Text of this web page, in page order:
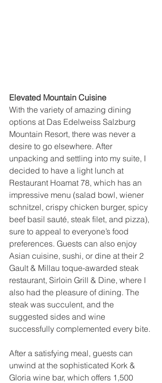
Elevated Mountain Cuisine
With the variety of amazing dining
options at Das Edelweiss Salzburg
Mountain Resort, there was never a
desire to go elsewhere. After
unpacking and settling into my suite, I
decided to have a light lunch at
Restaurant Hoamat 78, which has an
impressive menu (salad bowl, wiener
schnitzel, crispy chicken burger, spicy
beef basil sauté, steak filet, and pizza),
sure to appeal to everyone’s food
preferences. Guests can also enjoy
Asian cuisine, sushi, or dine at their 2
Gault & Millau toque-awarded steak
restaurant, Sirloin Grill & Dine, where I
also had the pleasure of dining. The
steak was succulent, and the
suggested sides and wine
successfully complemented every bite.
After a satisfying meal, guests can
unwind at the sophisticated Kork &
Gloria wine bar, which offers 1,500